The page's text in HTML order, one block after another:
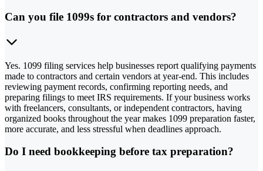
Can you file 1099s for contractors and vendors?
Yes. 1099 filing services help businesses report qualifying payments
made to contractors and certain vendors at year-end. This includes
reviewing payment records, confirming reporting needs, and
preparing filings to meet IRS requirements. If your business works
with freelancers, consultants, or independent contractors, having
organized books throughout the year makes 1099 preparation faster,
more accurate, and less stressful when deadlines approach.
Do I need bookkeeping before tax preparation?